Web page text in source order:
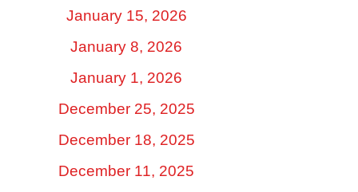
January 15, 2026
January 8, 2026
January 1, 2026
December 25, 2025
December 18, 2025
December 11, 2025